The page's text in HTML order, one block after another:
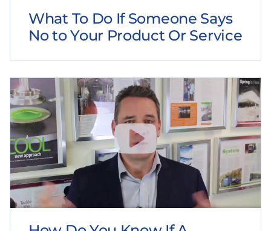
What To Do If Someone Says
No to Your Product Or Service